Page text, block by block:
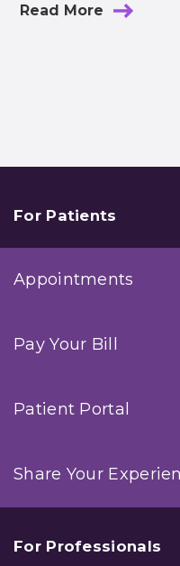
Read More
For Patients
Appointments
Pay Your Bill
Patient Portal
Share Your
For Professionals